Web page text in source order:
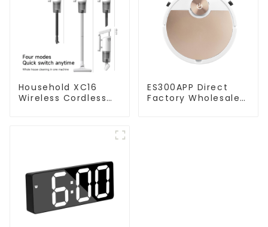
Household XC16
Wireless Cordless
ES300APP Direct
Factory Wholesale